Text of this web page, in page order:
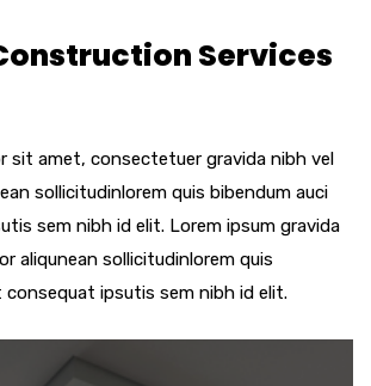
Services
sit amet, consectetuer gravida nibh vel
sollicitudinlorem quis bibendum auci
sem nibh id elit. Lorem ipsum gravida
aliqunean sollicitudinlorem quis
consequat ipsutis sem nibh id elit.